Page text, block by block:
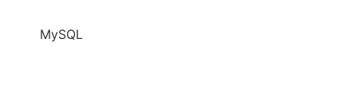
MySQL